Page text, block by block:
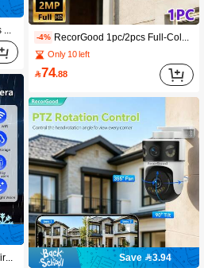
-4% RecorGood 1pc/2pcs Full-Color Night Vision, Sound & Light Alarm, One-Key Repellent, 2-Inch Compact Outdoor Ball Camera Shape, Horizontal & Vertical Rotation, Multi-Directional Patrol, TF Card & Cloud Storage Dual Storage, Passwordless Multi-User Sharing, High-Definition Video Quality, Two-Way Audio, Wired Connection Power Supply, Support IOS/Android Remote Viewing
Only 10 left
74.88
Save 3.94